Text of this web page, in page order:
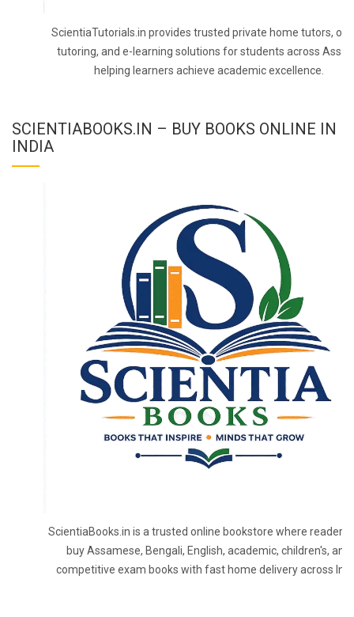
ScientiaTutorials.in provides trusted private home tutors,
tutoring, and e-learning solutions for students across
helping learners achieve academic excellence.
SCIENTIABOOKS.IN – BUY BOOKS ONLINE IN
INDIA
ScientiaBooks.in is a trusted online bookstore where readers
buy Assamese, Bengali, English, academic, children's, and
competitive exam books with fast home delivery across